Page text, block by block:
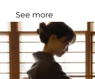
See more